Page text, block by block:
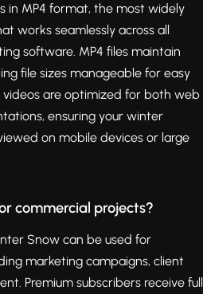
in MP4 format, the most widely
works seamlessly across all
software. MP4 files maintain
file sizes manageable for easy
are optimized for both web
ensuring your winter
on mobile devices or large
commercial projects?
Snow can be used for
marketing campaigns, client
Premium subscribers receive full